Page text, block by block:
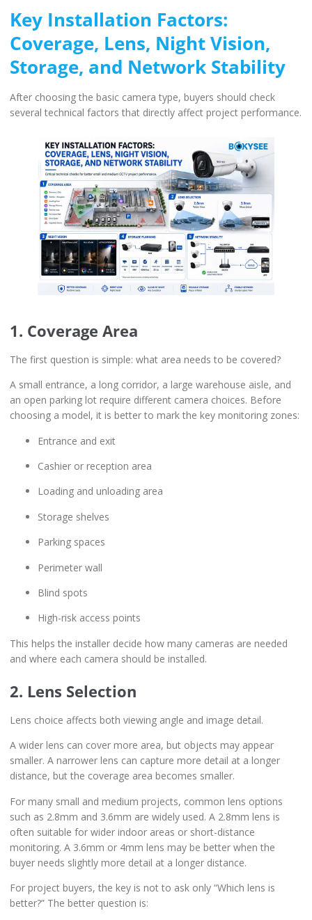
Key Installation Factors:
Coverage, Lens, Night Vision,
Storage, and Network Stability
After choosing the basic camera type, buyers should check
several technical factors that directly affect project performance.
1. Coverage Area
The first question is simple: what area needs to be covered?
A small entrance, a long corridor, a large warehouse aisle, and
an open parking lot require different camera choices. Before
choosing a model, it is better to mark the key monitoring zones:
Entrance and exit
Cashier or reception area
Loading and unloading area
Storage shelves
Parking spaces
Perimeter wall
Blind spots
High-risk access points
This helps the installer decide how many cameras are needed
and where each camera should be installed.
2. Lens Selection
Lens choice affects both viewing angle and image detail.
A wider lens can cover more area, but objects may appear
smaller. A narrower lens can capture more detail at a longer
distance, but the coverage area becomes smaller.
For many small and medium projects, common lens options
such as 2.8mm and 3.6mm are widely used. A 2.8mm lens is
often suitable for wider indoor areas or short-distance
monitoring. A 3.6mm or 4mm lens may be better when the
buyer needs slightly more detail at a longer distance.
For project buyers, the key is not to ask only “Which lens is
better?” The better question is: